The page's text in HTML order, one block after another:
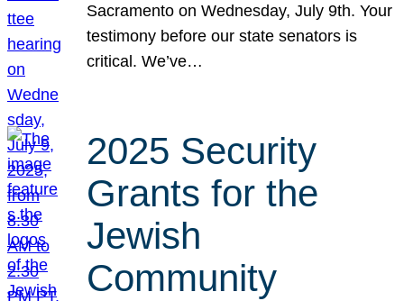
Sacramento on Wednesday, July 9th. Your
testimony before our state senators is
critical. We’ve…
2025 Security
Grants for the
Jewish
Community